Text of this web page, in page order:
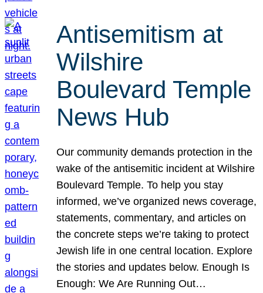
Antisemitism at
Wilshire
Boulevard Temple
News Hub
Our community demands protection in the
wake of the antisemitic incident at Wilshire
Boulevard Temple. To help you stay
informed, we’ve organized news coverage,
statements, commentary, and articles on
the concrete steps we’re taking to protect
Jewish life in one central location. Explore
the stories and updates below. Enough Is
Enough: We Are Running Out…